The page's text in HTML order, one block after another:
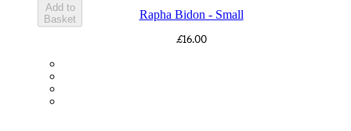
Add to
Basket
Rapha Bidon - Small
£16.00